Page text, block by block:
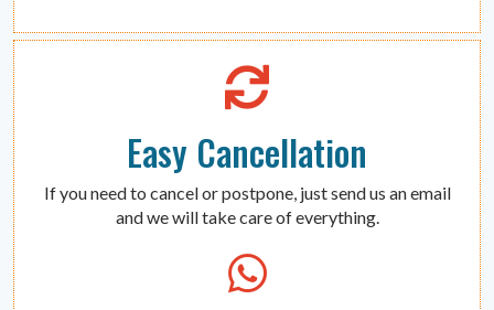
Easy Cancellation
If you need to cancel or postpone, just send us an email
and we will take care of everything.